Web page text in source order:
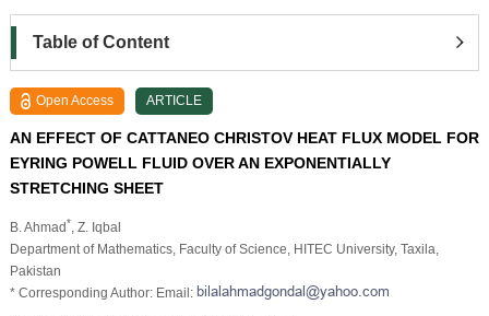
Table of Content
Open Access ARTICLE
AN EFFECT OF CATTANEO CHRISTOV HEAT FLUX MODEL FOR
EYRING POWELL FLUID OVER AN EXPONENTIALLY
STRETCHING SHEET
B. Ahmad* , Z. Iqbal
Department of Mathematics, Faculty of Science, HITEC University, Taxila,
Pakistan
* Corresponding Author: Email: